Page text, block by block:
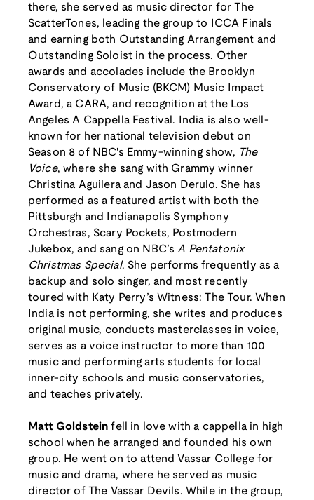
there, she served as music director for The
ScatterTones, leading the group to ICCA Finals
and earning both Outstanding Arrangement and
Outstanding Soloist in the process. Other
awards and accolades include the Brooklyn
Conservatory of Music (BKCM) Music Impact
Award, a CARA, and recognition at the Los
Angeles A Cappella Festival. India is also well-
known for her national television debut on
Season 8 of NBC's Emmy-winning show, The
Voice, where she sang with Grammy winner
Christina Aguilera and Jason Derulo. She has
performed as a featured artist with both the
Pittsburgh and Indianapolis Symphony
Orchestras, Scary Pockets, Postmodern
Jukebox, and sang on NBC’sA Pentatonix
Christmas Special. She performs frequently as a
backup and solo singer, and most recently
toured with Katy Perry’s Witness: The Tour. When
India is not performing, she writes and produces
original music, conducts masterclasses in voice,
serves as a voice instructor to more than 100
music and performing arts students for local
inner-city schools and music conservatories,
and teaches privately.
Matt Goldstein fell in love with a cappella in high
school when he arranged and founded his own
group. He went on to attend Vassar College for
music and drama, where he served as music
director of The Vassar Devils. While in the group,